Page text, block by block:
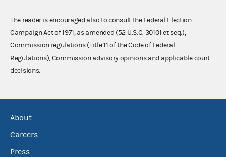
The reader is encouraged also to consult the Federal Election
Campaign Act of 1971, as amended (52 U.S.C. 30101 et seq.),
Commission regulations (Title 11 of the Code of Federal
Regulations), Commission advisory opinions and applicable court
decisions.
About
Careers
Press